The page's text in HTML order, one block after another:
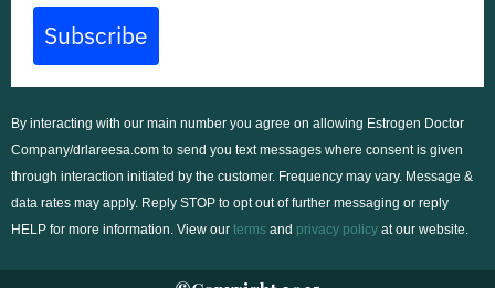
Subscribe
By interacting with our main number you agree on allowing Estrogen Doctor
Company/drlareesa.com to send you text messages where consent is given
through interaction initiated by the customer. Frequency may vary. Message &
data rates may apply. Reply STOP to opt out of further messaging or reply
HELP for more information. View our terms and privacy policy at our website.